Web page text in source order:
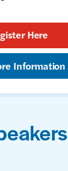
Here
Information